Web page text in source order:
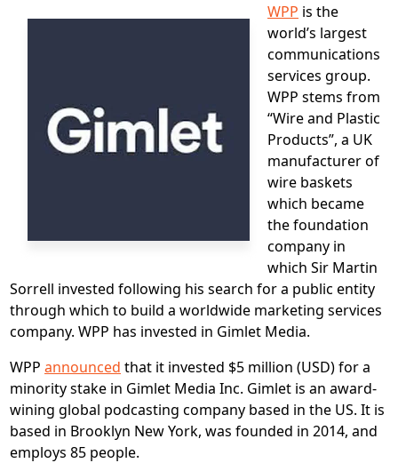
WPP is the
world’s largest
communications
services group.
WPP stems from
“Wire and Plastic
Products”, a UK
manufacturer of
wire baskets
which became
the foundation
company in
which Sir Martin
Sorrell invested following his search for a public entity
through which to build a worldwide marketing services
company. WPP has invested in Gimlet Media.
WPP announced that it invested $5 million (USD) for a
minority stake in Gimlet Media Inc. Gimlet is an award-
wining global podcasting company based in the US. It is
based in Brooklyn New York, was founded in 2014, and
employs 85 people.